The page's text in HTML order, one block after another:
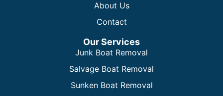
About Us
Contact
Our Services
Junk Boat Removal
Salvage Boat Removal
Sunken Boat Removal